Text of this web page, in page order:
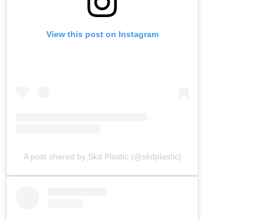
View this post on Instagram
A post shared by Skd Plastic (@skdplastic)